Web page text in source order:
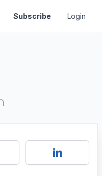
Subscribe Login